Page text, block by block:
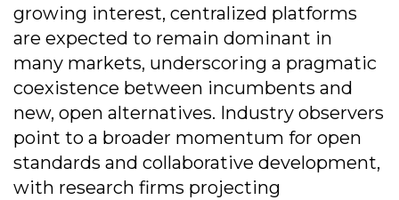
growing interest, centralized platforms
are expected to remain dominant in
many markets, underscoring a pragmatic
coexistence between incumbents and
new, open alternatives. Industry observers
point to a broader momentum for open
standards and collaborative development,
with research firms projecting